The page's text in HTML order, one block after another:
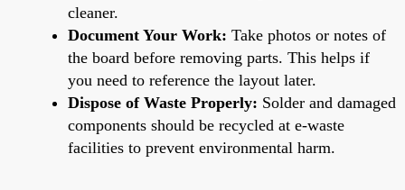
cleaner.
Document Your Work: Take photos or notes of
the board before removing parts. This helps if
you need to reference the layout later.
Dispose of Waste Properly: Solder and damaged
components should be recycled at e-waste
facilities to prevent environmental harm.